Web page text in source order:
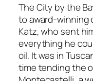
The City by the
to award-winning
Katz, who sent
everything he
oil. It was in
time tending the